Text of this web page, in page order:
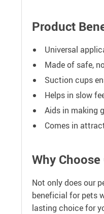
Product
Universal
Made of safe,
Suction cups
Helps in slow
Aids in making
Comes in
Why
Not only does our
beneficial for pets
lasting choice for